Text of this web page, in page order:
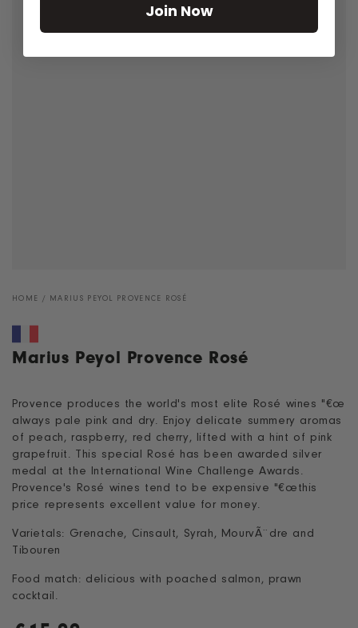
HOME / MARIUS PEYOL PROVENCE ROSÉ
Marius Peyol Provence Rosé
Provence produces the world's most elite Rosé wines "€œ
always pale pink and dry. Enjoy delicate summery aromas
of peach, raspberry, red cherry, lifted with a hint of pink
grapefruit. This special Rosé has been awarded silver
medal at the International Wine Challenge Awards.
Provence's Rosé wines tend to be expensive "€œthis
price represents excellent value for money.
Varietals: Grenache, Cinsault, Syrah, MourvÃ¨dre and
Tibouren
Food match: delicious with poached salmon, prawn
cocktail.
Join Now